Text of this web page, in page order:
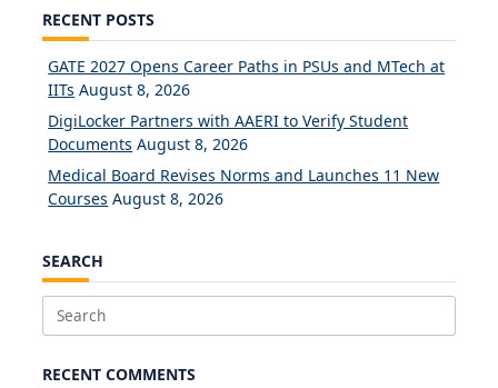
RECENT POSTS
GATE 2027 Opens Career Paths in PSUs and MTech at
IITs August 8, 2026
DigiLocker Partners with AAERI to Verify Student
Documents August 8, 2026
Medical Board Revises Norms and Launches 11 New
Courses August 8, 2026
SEARCH
Search
RECENT COMMENTS